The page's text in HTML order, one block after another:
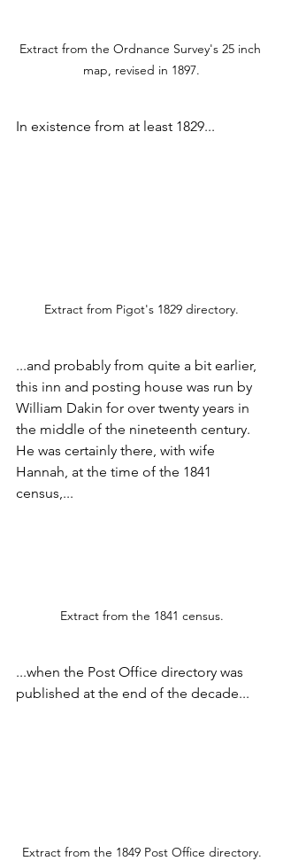
Extract from the Ordnance Survey's 25 inch
map, revised in 1897.
In existence from at least 1829...
Extract from Pigot's 1829 directory.
...and probably from quite a bit earlier,
this inn and posting house was run by
William Dakin for over twenty years in
the middle of the nineteenth century.
He was certainly there, with wife
Hannah, at the time of the 1841
census,...
Extract from the 1841 census.
...when the Post Office directory was
published at the end of the decade...
Extract from the 1849 Post Office directory.